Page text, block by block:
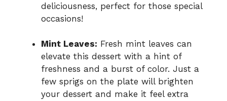
deliciousness, perfect for those special
occasions!
Mint Leaves: Fresh mint leaves can
elevate this dessert with a hint of
freshness and a burst of color. Just a
few sprigs on the plate will brighten
your dessert and make it feel extra